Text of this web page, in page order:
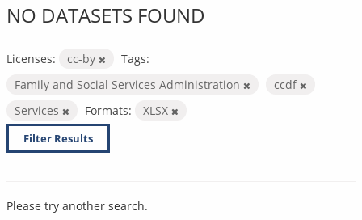
NO DATASETS FOUND
Licenses: cc-by
Tags:
Family and Social Services Administration
ccdf
Services
Formats: XLSX
Filter Results
Please try another search.